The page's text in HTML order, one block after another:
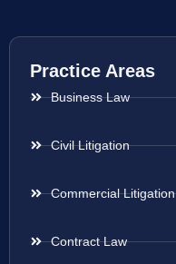
Practice Areas
Business Law
Civil Litigation
Commercial Litigation
Contract Law